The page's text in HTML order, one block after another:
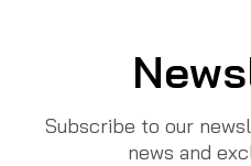
Subscribe to our
news and